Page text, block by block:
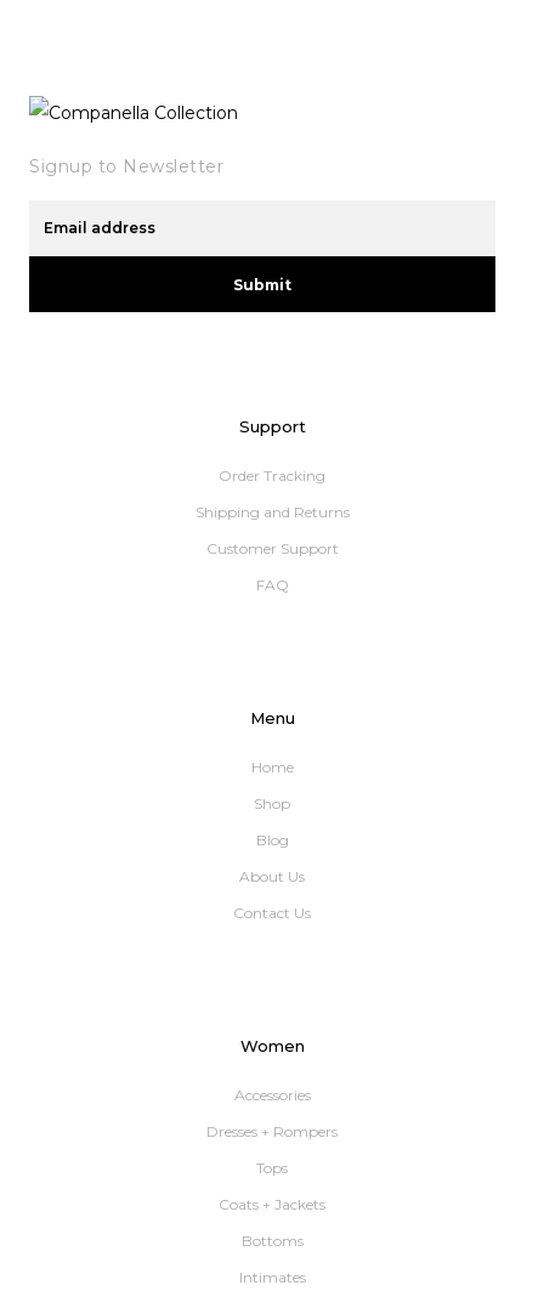
Signup to Newsletter
Submit
Support
Order Tracking
Shipping and Returns
Customer Support
FAQ
Menu
Home
Shop
Blog
About Us
Contact Us
Women
Accessories
Dresses + Rompers
Tops
Coats + Jackets
Bottoms
Intimates